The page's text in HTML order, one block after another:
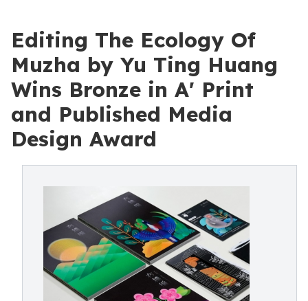
Editing The Ecology Of
Muzha by Yu Ting Huang
Wins Bronze in A' Print
and Published Media
Design Award